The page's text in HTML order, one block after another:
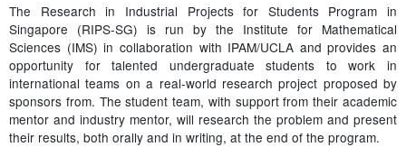
The Research in Industrial Projects for Students Program in
Singapore (RIPS-SG) is run by the Institute for Mathematical
Sciences (IMS) in collaboration with IPAM/UCLA and provides an
opportunity for talented undergraduate students to work in
international teams on a real-world research project proposed by
sponsors from. The student team, with support from their academic
mentor and industry mentor, will research the problem and present
their results, both orally and in writing, at the end of the program.